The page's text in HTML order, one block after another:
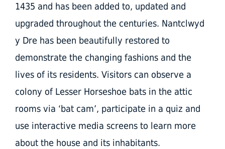
1435 and has been added to, updated and
upgraded throughout the centuries. Nantclwyd
y Dre has been beautifully restored to
demonstrate the changing fashions and the
lives of its residents. Visitors can observe a
colony of Lesser Horseshoe bats in the attic
rooms via ‘bat cam’, participate in a quiz and
use interactive media screens to learn more
about the house and its inhabitants.